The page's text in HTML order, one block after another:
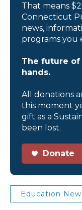
That means
Connecticut
news,
programs you
The future
hands.
All donations
this moment
gift as a
been lost.
Donate
Education